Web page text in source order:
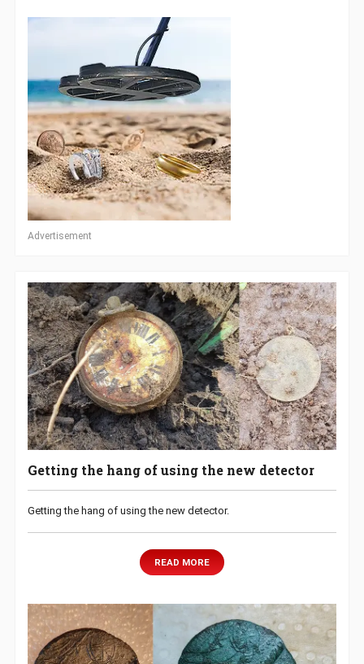
Advertisement
Getting the hang of using the new detector
Getting the hang of using the new detector.
READ MORE